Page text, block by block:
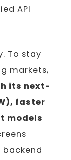
API
To stay
markets,
its next-
faster
models
backend